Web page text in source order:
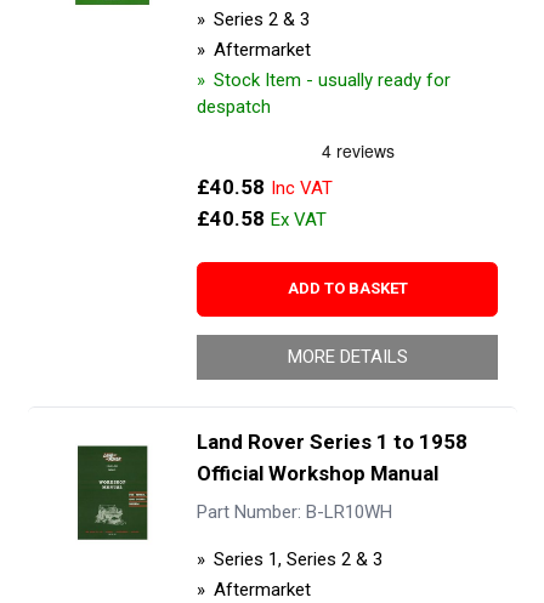
Series 2 & 3
Aftermarket
Stock Item - usually ready for
despatch
£40.58
£40.58
ADD TO BASKET
MORE DETAILS
Land Rover Series 1 to 1958
Official Workshop Manual
Part Number: B-LR10WH
Series 1, Series 2 & 3
Aftermarket